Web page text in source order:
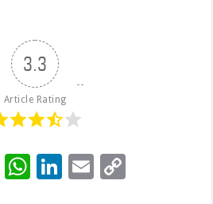
3.3
Article Rating
T
W Li
E